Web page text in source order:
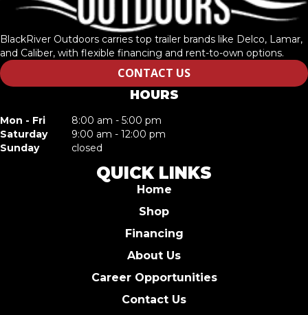
BlackRiver Outdoors carries top trailer brands like Delco, Lamar,
and Caliber, with flexible financing and rent-to-own options.
CONTACT US
HOURS
Mon - Fri
8:00 am - 5:00 pm
Saturday
9:00 am - 12:00 pm
Sunday
closed
QUICK LINKS
Home
Shop
Financing
About Us
Career Opportunities
Contact Us